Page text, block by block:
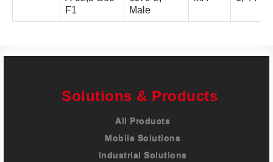
F1
Male
Solutions & Products
All Products
Mobile Solutions
Industrial Solutions